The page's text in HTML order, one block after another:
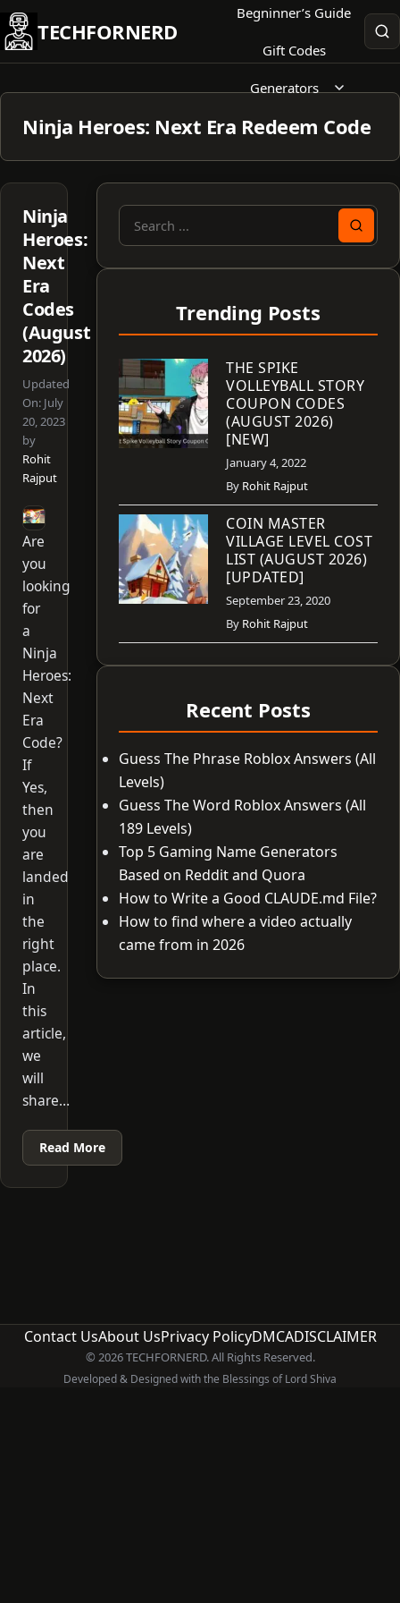
Skip
to
content
TECHFORNERD
Begninner’s Guide
Gift Codes
Generators
Ninja Heroes: Next Era Redeem Code
Ninja
Heroes:
Next
Era
Codes
(August
2026)
Updated
On: July
20, 2023
by
Rohit
Rajput
Are
you
looking
for
a
Ninja
Heroes:
Next
Era
Code?
If
Yes,
then
you
are
landed
in
the
right
place.
In
this
article,
we
will
share…
Read More
Search
Trending Posts
THE SPIKE
VOLLEYBALL STORY
COUPON CODES
(AUGUST 2026)
[NEW]
January 4, 2022
By Rohit Rajput
COIN MASTER
VILLAGE LEVEL COST
LIST (AUGUST 2026)
[UPDATED]
September 23, 2020
By Rohit Rajput
Recent Posts
Guess The Phrase Roblox Answers (All
Levels)
Guess The Word Roblox Answers (All
189 Levels)
Top 5 Gaming Name Generators
Based on Reddit and Quora
How to Write a Good CLAUDE.md File?
How to find where a video actually
came from in 2026
Contact UsAbout UsPrivacy PolicyDMCADISCLAIMER
© 2026 TECHFORNERD. All Rights Reserved.
Developed & Designed with the Blessings of Lord Shiva